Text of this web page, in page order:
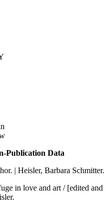
Publication Data
| Heisler, Barbara Schmitter.
in love and art / [edited and